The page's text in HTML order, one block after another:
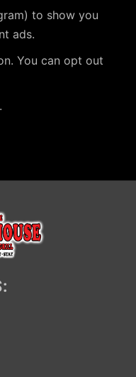
to show you
ads.
You can opt out
.